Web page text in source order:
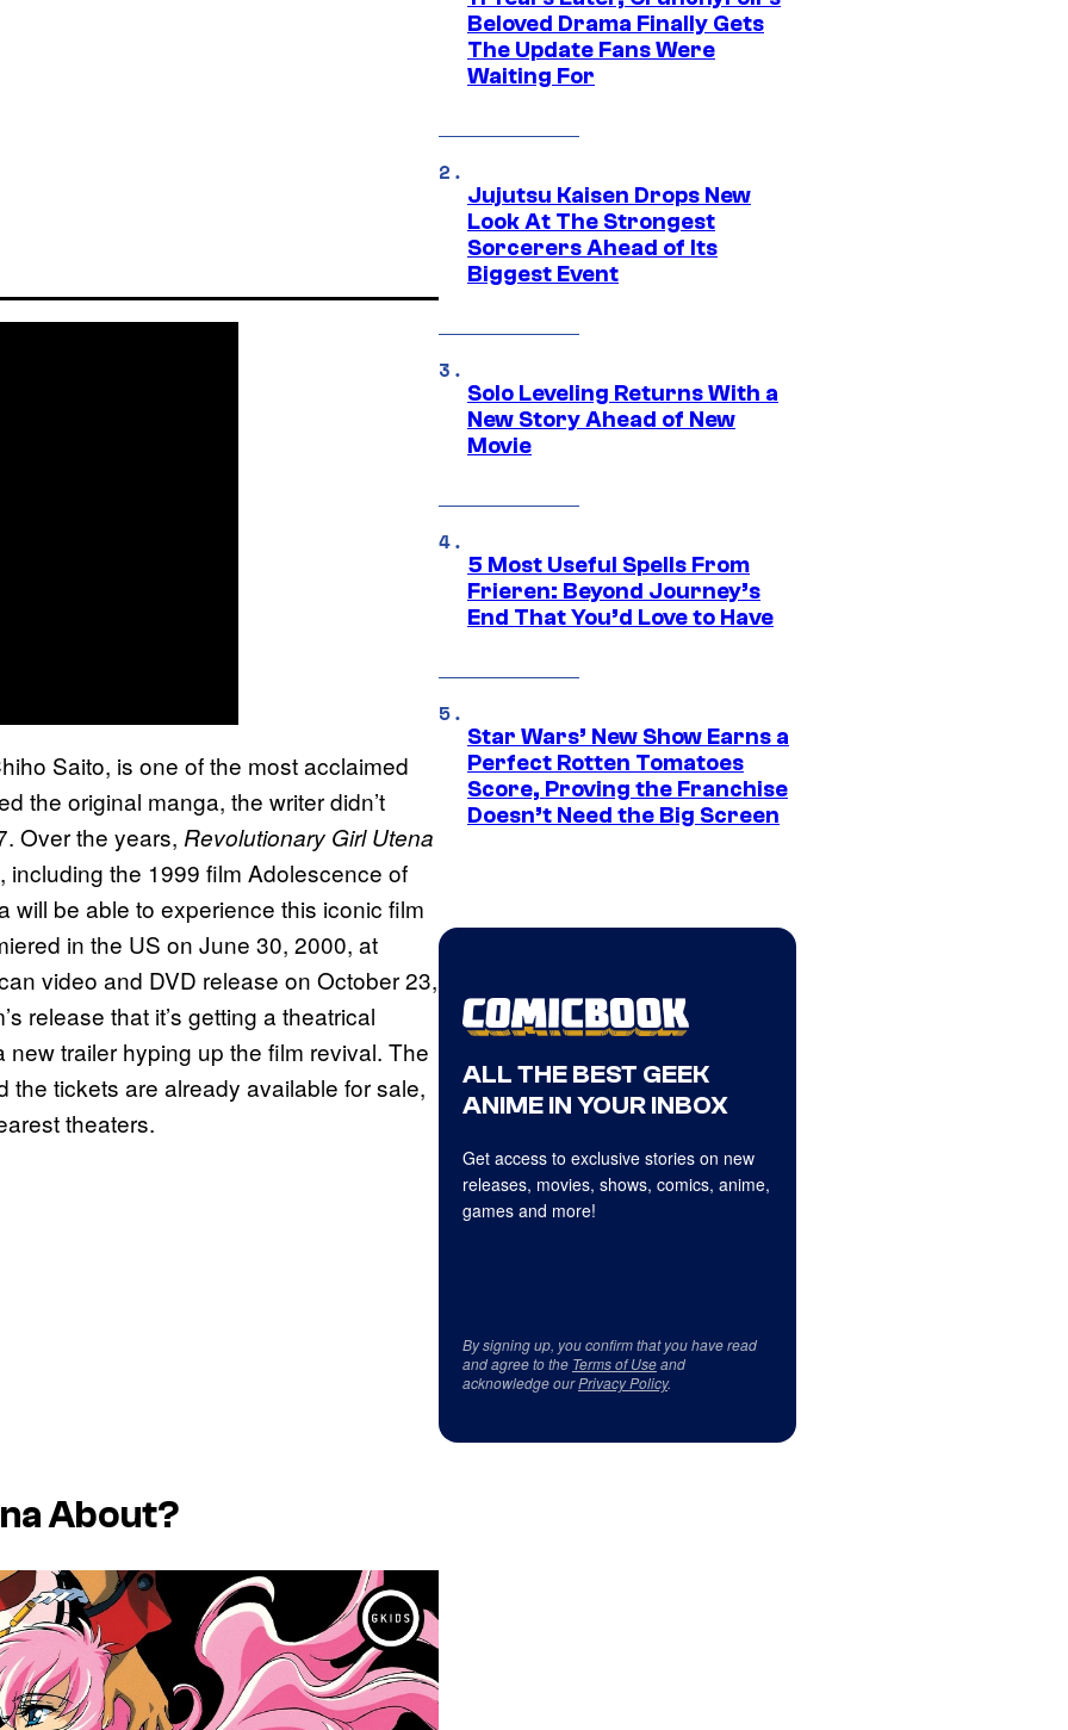
Saito, is one of the most acclaimed
the original manga, the writer didn’t
Over the years, Revolutionary Girl Utena
the 1999 film Adolescence of
will be able to experience this iconic film
in the US on June 30, 2000, at
video and DVD release on October 23,
release that it’s getting a theatrical
trailer hyping up the film revival. The
the tickets are already available for sale,
theaters.
About?
Beloved Drama Finally Gets
The Update Fans Were
Waiting For
Jujutsu Kaisen Drops New
Look At The Strongest
Sorcerers Ahead of Its
Biggest Event
Solo Leveling Returns With a
New Story Ahead of New
Movie
5 Most Useful Spells From
Frieren: Beyond Journey’s
End That You’d Love to Have
Star Wars’ New Show Earns a
Perfect Rotten Tomatoes
Score, Proving the Franchise
Doesn’t Need the Big Screen
ALL THE BEST GEEK
ANIME IN YOUR INBOX
Get access to exclusive stories on new
releases, movies, shows, comics, anime,
games and more!
By signing up, you confirm that you have read
and agree to the Terms of Useand
acknowledge ourPrivacy Policy.